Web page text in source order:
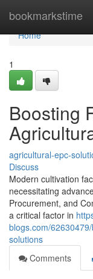
bookmarkstime
Home
Home
1
Boosting
agricultural-epc-
Discuss
Modern cultivation
necessitating
Procurement, and
a critical factor in
blogs.com/
solutions
Comments